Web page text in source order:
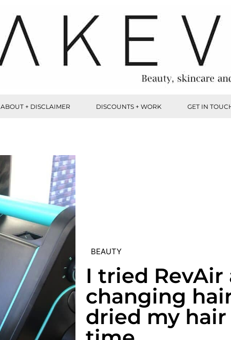
ABOUT + DISCLAIMER DISCOUNTS + WORK GET IN
BEAUTY
I tried RevAir
changing
dried my